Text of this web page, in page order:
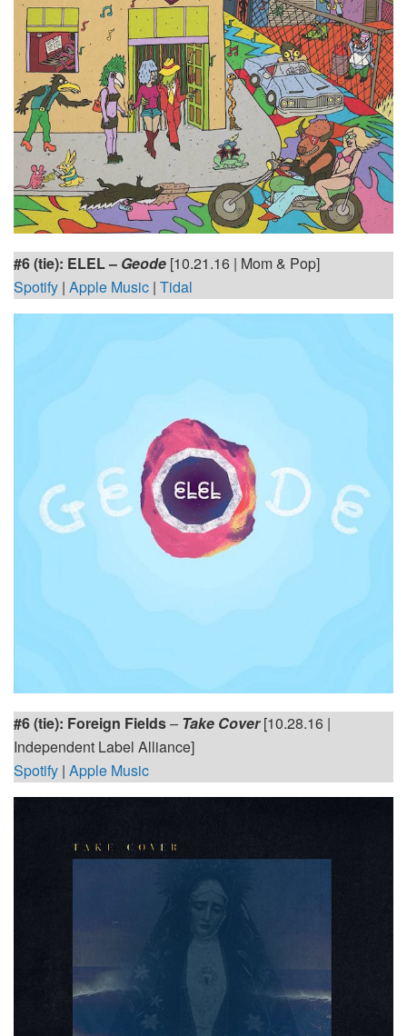
#6 (tie): ELEL – Geode [10.21.16 | Mom & Pop]
Spotify | Apple Music | Tidal
#6 (tie): Foreign Fields–Take Cover [10.28.16 |
Independent Label Alliance]
Spotify | Apple Music